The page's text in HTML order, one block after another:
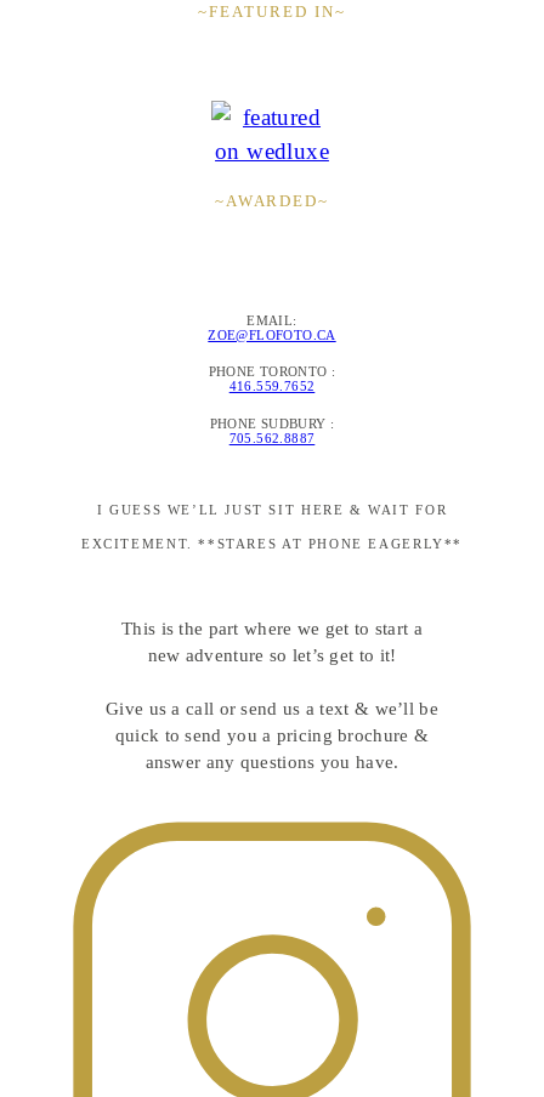
~FEATURED IN~
~AWARDED~
EMAIL:
ZOE@FLOFOTO.CA
PHONE TORONTO :
416.559.7652
PHONE SUDBURY :
705.562.8887
I GUESS WE’LL JUST SIT HERE & WAIT FOR
EXCITEMENT. **STARES AT PHONE EAGERLY**
This is the part where we get to start a
new adventure so let’s get to it!
Give us a call or send us a text & we’ll be
quick to send you a pricing brochure &
answer any questions you have.